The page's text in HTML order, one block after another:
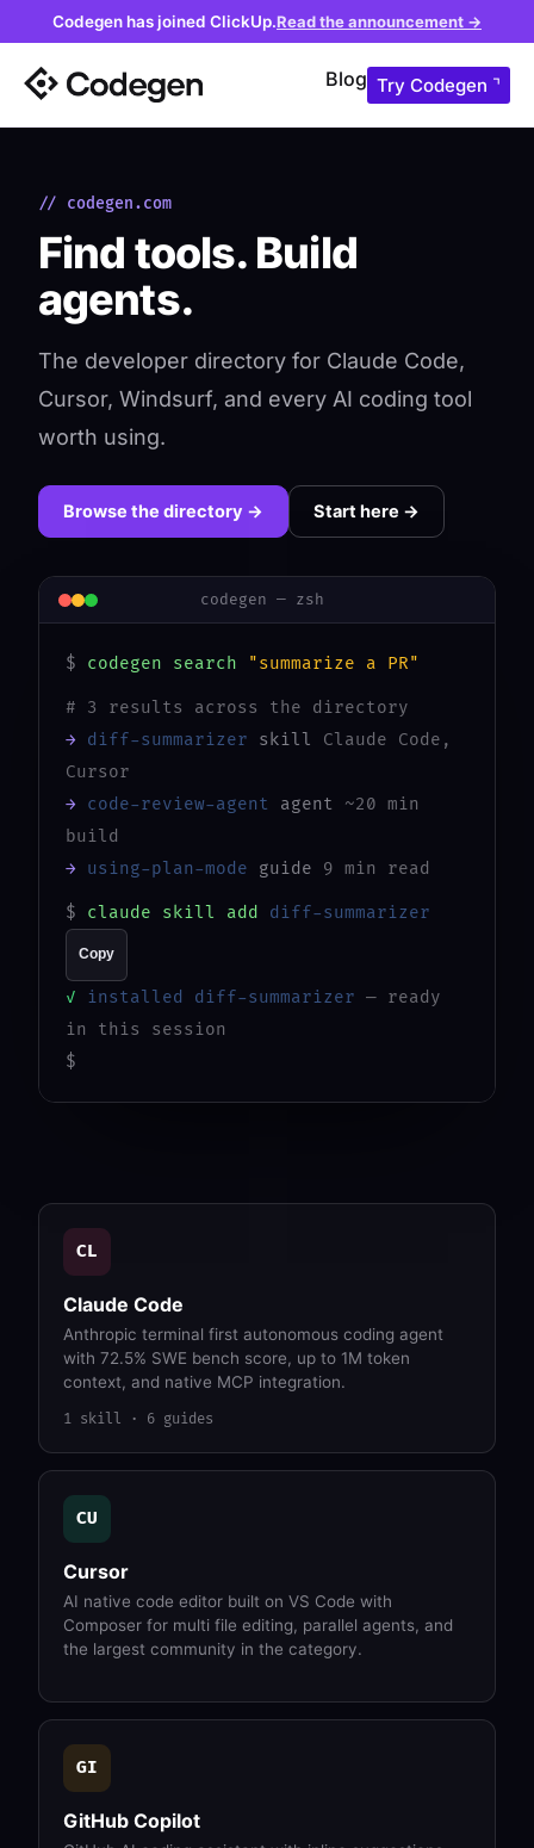
Codegen has joined ClickUp.Read the announcement →
Blog Try Codegen ⌝
// codegen.com
Find tools. Build
agents.
The developer directory for Claude Code,
Cursor, Windsurf, and every AI coding tool
worth using.
Browse the directory → Start here →
codegen — zsh
$ codegen search "summarize a PR"
# 3 results across the directory
→ diff-summarizer skill
Claude Code,
Cursor
→ code-review-agent agent
~20 min
build
→ using-plan-mode guide 9 min read
$ claude skill add diff-summarizer
Copy
✓ installed diff-summarizer — ready
in this session
$
CL
Claude Code
Anthropic terminal first autonomous coding agent
with 72.5% SWE bench score, up to 1M token
context, and native MCP integration.
1 skill · 6 guides
CU
Cursor
AI native code editor built on VS Code with
Composer for multi file editing, parallel agents, and
the largest community in the category.
GI
GitHub Copilot